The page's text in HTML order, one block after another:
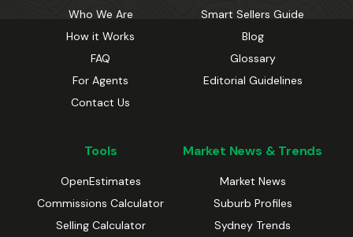
Who We Are
How it Works
FAQ
For Agents
Contact Us
Smart Sellers Guide
Blog
Glossary
Editorial Guidelines
Tools
OpenEstimates
Commissions Calculator
Selling Calculator
Market News & Trends
Market News
Suburb Profiles
Sydney Trends